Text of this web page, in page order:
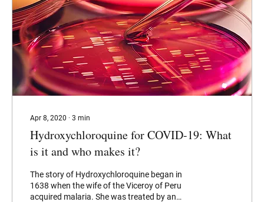
Apr 8, 2020 ∙ 3 min
Hydroxychloroquine for COVID-19: What
is it and who makes it?
The story of Hydroxychloroquine began in
1638 when the wife of the Viceroy of Peru
acquired malaria. She was treated by an